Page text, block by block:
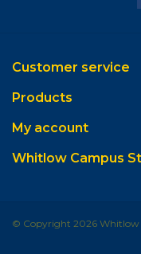
Customer service
Products
My account
Whitlow Campus
© Copyright 2026 Whitlow